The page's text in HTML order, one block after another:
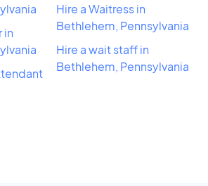
in
Hire a Waitress in
Bethlehem, Pennsylvania
Hire a wait staff in
Bethlehem, Pennsylvania